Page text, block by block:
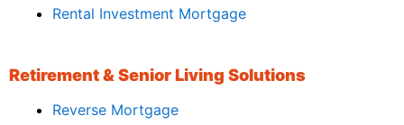
Rental Investment Mortgage
Retirement & Senior Living Solutions
Reverse Mortgage